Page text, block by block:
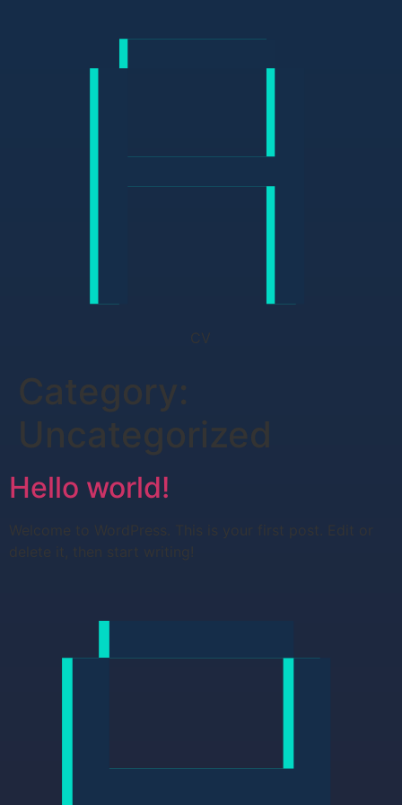
CV
Category:
Uncategorized
Hello world!
Welcome to WordPress. This is your first post. Edit or
delete it, then start writing!